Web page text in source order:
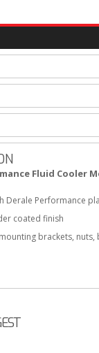
Fluid Cooler
Derale Performance
coated finish
brackets,